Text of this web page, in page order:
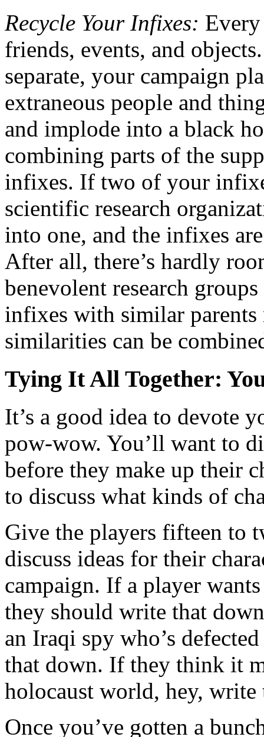
Recycle Your Infixes:
friends, events, and
separate, your campaign
extraneous people and
and implode into a black
combining parts of the
infixes. If two of your
scientific research
into one, and the infixes
After all, there’s hardly
benevolent research
infixes with similar
similarities can be
Tying It All Together:
It’s a good idea to devote
pow-wow. You’ll want to
before they make up their
to discuss what kinds of
Give the players fifteen to
discuss ideas for their
campaign. If a player
they should write that
an Iraqi spy who’s
that down. If they think it
holocaust world, hey,
Once you’ve gotten a